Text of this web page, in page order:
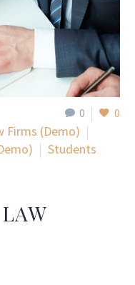
0 0
Firms (Demo)
Students